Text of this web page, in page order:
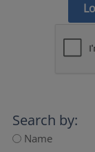
Search by:
Name